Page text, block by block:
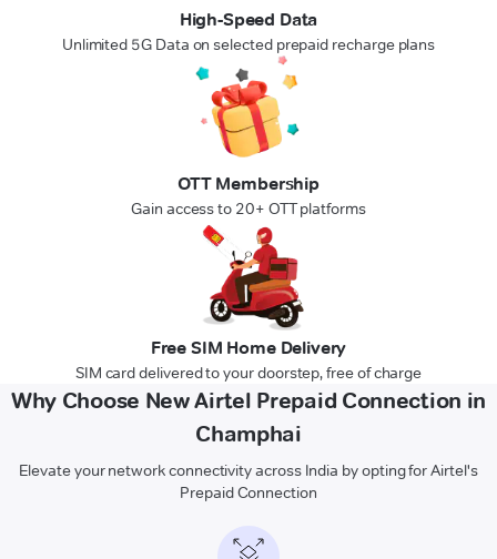
High-Speed Data
Unlimited 5G Data on selected prepaid recharge plans
OTT Membership
Gain access to 20+ OTT platforms
Free SIM Home Delivery
SIM card delivered to your doorstep, free of charge
Why Choose New Airtel Prepaid Connection in
Champhai
Elevate your network connectivity across India by opting for Airtel's
Prepaid Connection